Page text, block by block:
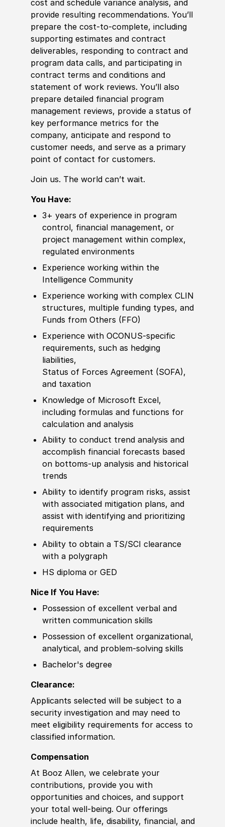
cost and schedule variance analysis, and
provide resulting recommendations. You’ll
prepare the cost-to-complete, including
supporting estimates and contract
deliverables, responding to contract and
program data calls, and participating in
contract terms and conditions and
statement of work reviews. You’ll also
prepare detailed financial program
management reviews, provide a status of
key performance metrics for the
company, anticipate and respond to
customer needs, and serve as a primary
point of contact for customers.
Join us. The world can’t wait.
You Have:
3+ years ofexperience in program
control, financial management, or
project management within complex,
regulated environments
Experience working within the
Intelligence Community
Experience working with complex CLIN
structures, multiple funding types, and
Funds from Others (FFO)
Experience with OCONUS-specific
requirements, such as hedging
liabilities,
Status of Forces Agreement (SOFA),
and taxation
Knowledge of Microsoft Excel,
including formulas and functions for
calculation and analysis
Ability to conduct trend analysis and
accomplish financial forecasts based
on bottoms-up analysis and historical
trends
Ability to identify program risks, assist
with associated mitigation plans, and
assist with identifying and prioritizing
requirements
Ability to obtain a TS/SCI clearance
with a polygraph
HS diploma or GED
Nice If You Have:
Possession of excellent verbal and
written communicationskills
Possession of excellent organizational,
analytical, and problem-solvingskills
Bachelor's degree
Clearance:
Applicants selected will be subject to a
security investigation and may need to
meet eligibility requirements for access to
classified information.
Compensation
At Booz Allen, we celebrate your
contributions, provide you with
opportunities and choices, and support
your total well-being. Our offerings
include health, life, disability, financial, and